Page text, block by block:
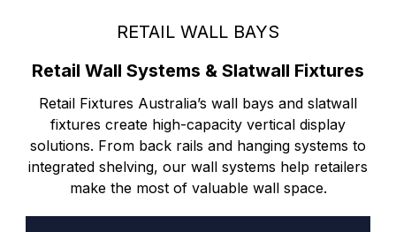
RETAIL WALL BAYS
Retail Wall Systems & Slatwall Fixtures
Retail Fixtures Australia’s wall bays and slatwall
fixtures create high-capacity vertical display
solutions. From back rails and hanging systems to
integrated shelving, our wall systems help retailers
make the most of valuable wall space.